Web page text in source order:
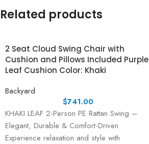
Related products
2 Seat Cloud Swing Chair with
Cushion and Pillows Included Purple
Leaf Cushion Color: Khaki
Backyard
$741.00
KHAKI LEAF 2-Person PE Rattan Swing –
Elegant, Durable & Comfort-Driven
Experience relaxation and style with